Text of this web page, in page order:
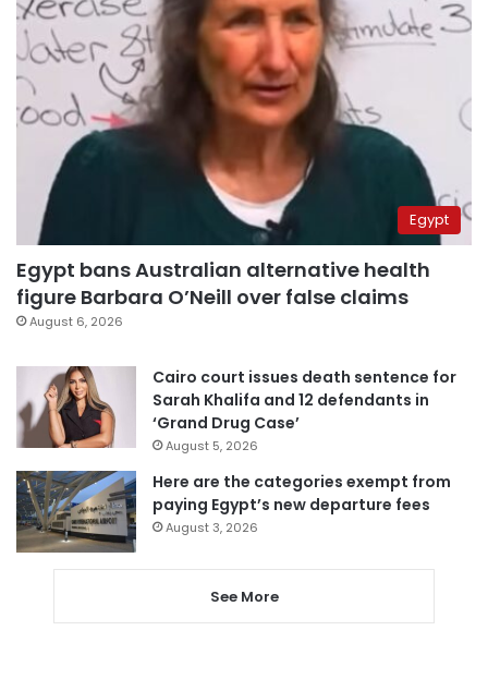
Egypt
Egypt bans Australian alternative health
figure Barbara O’Neill over false claims
August 6, 2026
Cairo court issues death sentence for
Sarah Khalifa and 12 defendants in
‘Grand Drug Case’
August 5, 2026
Here are the categories exempt from
paying Egypt’s new departure fees
August 3, 2026
See More